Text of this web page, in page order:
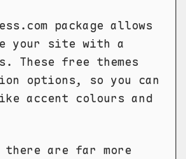
package allows
your site with a
These free themes
options, so you can
accent colours and
there are far more